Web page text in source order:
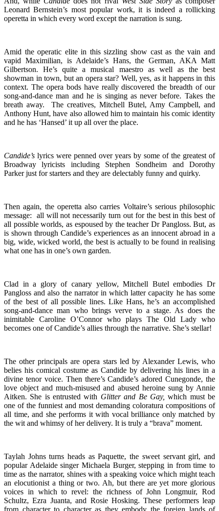
Leonard Bernstein’s most popular work, it is indeed a rollicking
operetta in which every word except the narration is sung.
Amid the operatic elite in this sizzling show cast as the vain and
vapid Maximilian, is Adelaide’s Hans, the German, AKA Matt
Gilbertson. He’s quite a musical maestro as well as the best
showman in town, but an opera star? Well, yes, as it happens in this
context. The opera bods have really discovered the breadth of our
song-and-dance man and he is singing as never before. Takes the
breath away. The creatives, Mitchell Butel, Amy Campbell, and
Anthony Hunt, have also allowed him to maintain his comic identity
and he has ‘Hansed’ it up all over the place.
Candide’s lyrics were penned over years by some of the greatest of
Broadway lyricists including Stephen Sondheim and Dorothy
Parker just for starters and they are delectably funny and quirky.
Then again, the operetta also carries Voltaire’s serious philosophic
message: all will not necessarily turn out for the best in this best of
all possible worlds, as espoused by the teacher Dr Pangloss. But, as
is shown through Candide’s experiences as an innocent abroad in a
big, wide, wicked world, the best is actually to be found in realising
what one has in one’s own garden.
Clad in a glory of canary yellow, Mitchell Butel embodies Dr
Pangloss and also the narrator in which latter capacity he has some
of the best of all possible lines. Like Hans, he’s an accomplished
song-and-dance man who brings verve to a stage. As does the
inimitable Caroline O’Connor who plays The Old Lady who
becomes one of Candide’s allies through the narrative. She’s stellar!
The other principals are opera stars led by Alexander Lewis, who
belies his comical costume as Candide by delivering his lines in a
divine tenor voice. Then there’s Candide’s adored Cunegonde, the
love object and much-misused and abused heroine sung by Annie
Aitken. She is entrusted with Glitter and Be Gay, which must be
one of the funniest and most demanding coloratura compositions of
all time, and she performs it with vocal brilliance only matched by
the wit and whimsy of her delivery. It is truly a “brava” moment.
Taylah Johns turns heads as Paquette, the sweet servant girl, and
popular Adelaide singer Michaela Burger, stepping in from time to
time as the narrator, shines with a speaking voice which might teach
an elocutionist a thing or two. Ah, but there are yet more glorious
voices in which to revel: the richness of John Longmuir, Rod
Schultz, Ezra Juanta, and Rosie Hosking. These performers leap
from character to character as they embody the foreign lands of